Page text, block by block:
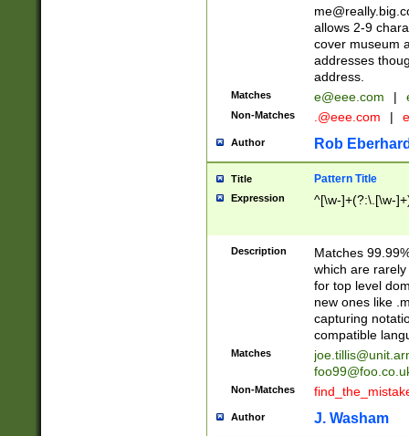
allows 2-9
cover museum
addresses
address.
Matches e@eee.com |
Non-Matches .@eee.com |
Author Rob
Title Pattern Title
Expression ^[\w-]+(?:\.[\w-
Description
Matches
which are
for top level
new ones like
capturing
compatible
Matches
Non-Matches
Author J. Washam